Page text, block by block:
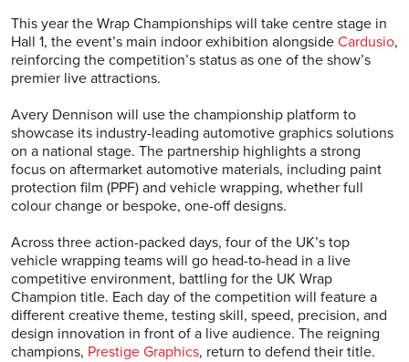
This year the Wrap Championships will take centre stage in
Hall 1, the event’s main indoor exhibition alongsideCardusio,
reinforcing the competition’s status as one of the show’s
premier live attractions.
Avery Dennison will use the championship platform to
showcase its industry-leading automotive graphics solutions
on a national stage. The partnership highlights a strong
focus on aftermarket automotive materials, including paint
protection film (PPF) and vehicle wrapping, whether full
colour change or bespoke, one-off designs.
Across three action-packed days, four of the UK’s top
vehicle wrapping teams will go head-to-head in a live
competitive environment, battling for the UK Wrap
Champion title. Each day of the competition will feature a
different creative theme, testing skill, speed, precision, and
design innovation in front of a live audience. The reigning
champions, Prestige Graphics, return to defend their title.